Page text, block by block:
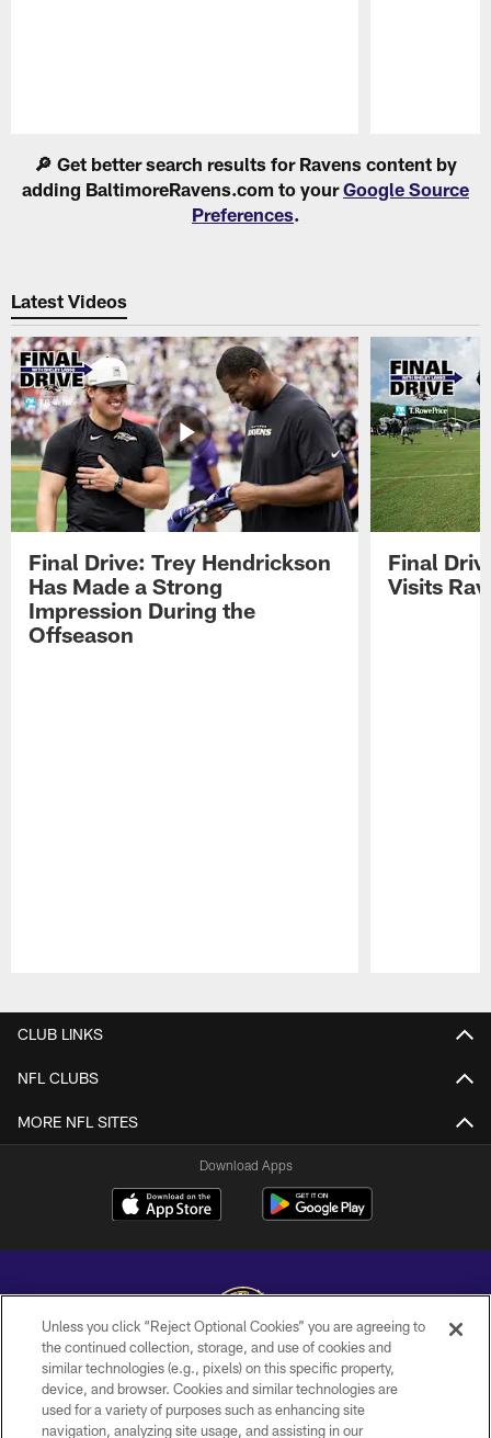
🔎 Get better search results for Ravens content by
adding BaltimoreRavens.com to yourGoogle Source
Preferences.
Latest Videos
Final Drive: Trey Hendrickson
Has Made a Strong
Impression During the
Offseason
Final
Visits
CLUB LINKS
NFL CLUBS
MORE NFL SITES
Download Apps
Copyright © 2026 Baltimore Ravens. All Rights Reserved.
PRIVACY POLICY
Unless you click “Reject Optional Cookies” you are agreeing to
the continued collection, storage, and use of cookies and
similar technologies (e.g., pixels) on this specific property,
device, and browser. Cookies and similar technologies are
used for a variety of purposes such as enhancing site
navigation, analyzing site usage, and assisting in our